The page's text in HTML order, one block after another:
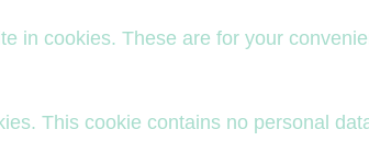
in cookies. These are for your
This cookie contains no personal